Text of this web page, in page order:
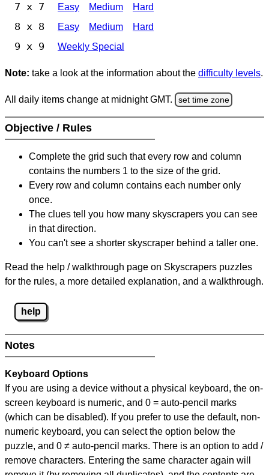
7 x 7 Easy Medium Hard
8 x 8 Easy Medium Hard
9 x 9 Weekly Special
Note: take a look at the information about the difficulty levels.
All daily items change at midnight GMT. set time zone
Objective / Rules
Complete the grid such that every row and column
contains the numbers 1 to the size of the grid.
Every row and column contains each number only
once.
The clues tell you how many skyscrapers you can see
in that direction.
You can't see a shorter skyscraper behind a taller one.
Read the help / walkthrough page on Skyscrapers puzzles
for the rules, a more detailed explanation, and a walkthrough.
help
Notes
Keyboard Options
If you are using a device without a physical keyboard, the on-
screen keyboard is numeric, and 0 = auto-pencil marks
(which can be disabled). If you prefer to use the default, non-
numeric keyboard, you can select the option below the
puzzle, and 0 ≠ auto-pencil marks. There is an option to add /
remove characters. Entering the same character again will